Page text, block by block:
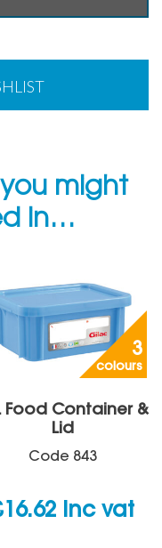
might
in…
3
colours
Food Container &
Lid
Code 843
16.62 inc vat